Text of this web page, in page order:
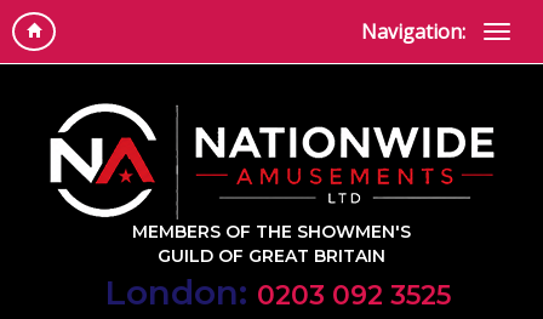
Navigation:
MEMBERS OF THE SHOWMEN'S
GUILD OF GREAT BRITAIN
London: 0203 092 3525